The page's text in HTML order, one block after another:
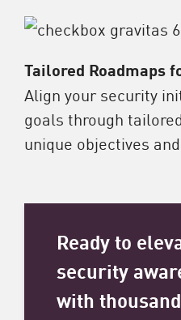
Tailored Roadmaps
Align your security
goals through
unique objectives
Ready to
security
with